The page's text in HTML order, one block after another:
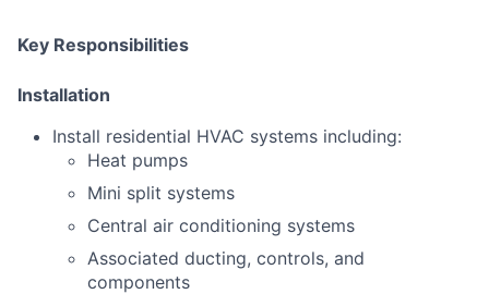
Key Responsibilities
Installation
Install residential HVAC systems including:
Heat pumps
Mini split systems
Central air conditioning systems
Associated ducting, controls, and
components